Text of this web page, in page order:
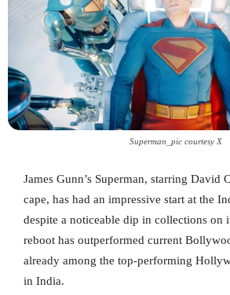
Superman_pic courtesy X
James Gunn’s Superman, starring David
cape, has had an impressive start at the
despite a noticeable dip in collections on
reboot has outperformed current
already among the top-performing
in India.